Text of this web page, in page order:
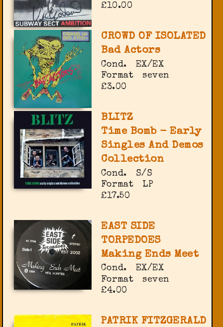
£10.00
CROWD OF ISOLATED
Bad Actors
Cond.
EX/EX
Format
seven
£3.00
BLITZ
Time Bomb - Early
Singles And Demos
Collection
Cond.
S/S
Format
LP
£17.50
EAST SIDE
TORPEDOES
Making Ends Meet
Cond.
EX/EX
Format
seven
£4.00
PATRIK FITZGERALD